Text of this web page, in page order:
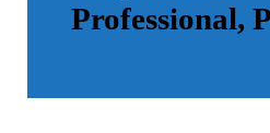
Professional,